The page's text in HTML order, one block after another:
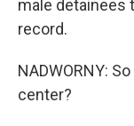
male detainees
record.
NADWORNY:
center?